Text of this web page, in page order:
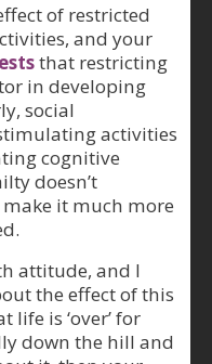
of restricted
and your
that restricting
in developing
social
activities
cognitive
doesn’t
it much more
attitude, and I
the effect of this
is ‘over’ for
down the hill and